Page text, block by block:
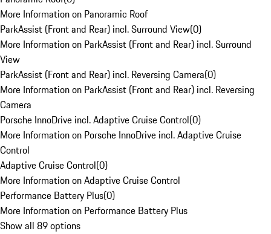
More Information on Panoramic Roof
ParkAssist (Front and Rear) incl. Surround View(0)
More Information on ParkAssist (Front and Rear) incl. Surround
View
ParkAssist (Front and Rear) incl. Reversing Camera(0)
More Information on ParkAssist (Front and Rear) incl. Reversing
Camera
Porsche InnoDrive incl. Adaptive Cruise Control(0)
More Information on Porsche InnoDrive incl. Adaptive Cruise
Control
Adaptive Cruise Control(0)
More Information on Adaptive Cruise Control
Performance Battery Plus(0)
More Information on Performance Battery Plus
Show all 89 options